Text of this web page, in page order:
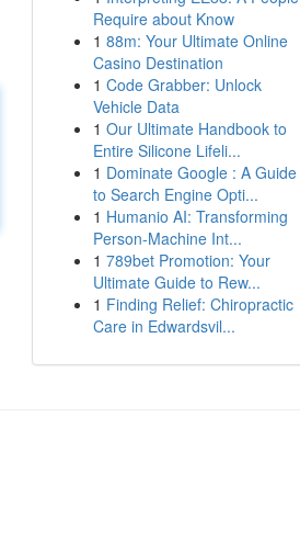
Require about Know
1 88m: Your Ultimate Online
Casino Destination
1 Code Grabber: Unlock
Vehicle Data
1 Our Ultimate Handbook to
Entire Silicone Lifeli...
1 Dominate Google : A Guide
to Search Engine Opti...
1 Humanio AI: Transforming
Person-Machine Int...
1 789bet Promotion: Your
Ultimate Guide to Rew...
1 Finding Relief: Chiropractic
Care in Edwardsvil...